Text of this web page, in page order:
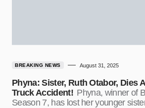
BREAKING NEWS August 31, 2025
Phyna: Sister, Ruth Otabor, Dies
Truck Accident! Phyna, winner of
Season 7, has lost her younger